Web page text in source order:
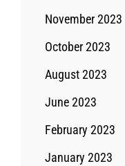
November 2023
October 2023
August 2023
June 2023
February 2023
January 2023